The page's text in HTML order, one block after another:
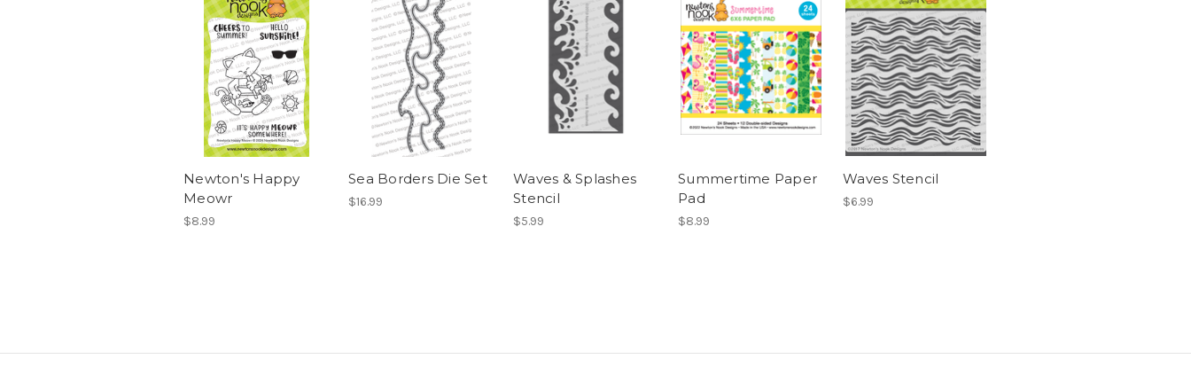
Newton's Happy
Meowr
$8.99
Sea Borders Die Set
$16.99
Waves & Splashes
Stencil
$5.99
Summertime Paper
Pad
$8.99
Waves Stencil
$6.99